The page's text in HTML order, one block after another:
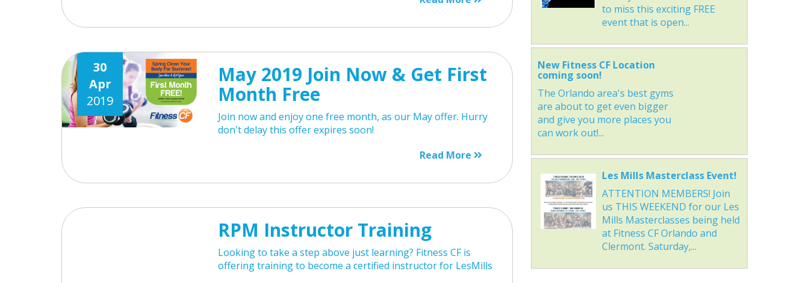
30
Apr
2019
May 2019 Join Now & Get First
Month Free
Join now and enjoy one free month, as our May offer. Hurry
don't delay this offer expires soon!
Read More
RPM Instructor Training
Looking to take a step above just learning? Fitness CF is
offering training to become a certified instructor for LesMills
to miss this exciting FREE
event that is open...
New Fitness CF Location
coming soon!
The Orlando area's best gyms
are about to get even bigger
and give you more places you
can work out!...
Les Mills Masterclass Event!
ATTENTION MEMBERS! Join
us THIS WEEKEND for our Les
Mills Masterclasses being held
at Fitness CF Orlando and
Clermont. Saturday,...